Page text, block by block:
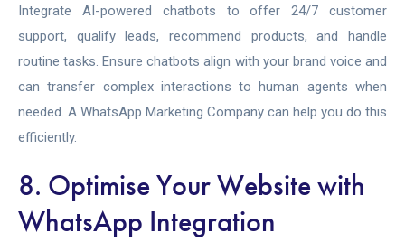
Integrate AI-powered chatbots to offer 24/7 customer
support, qualify leads, recommend products, and handle
routine tasks. Ensure chatbots align with your brand voice and
can transfer complex interactions to human agents when
needed. A WhatsApp Marketing Company can help you do this
efficiently.
8. Optimise Your Website with
WhatsApp Integration